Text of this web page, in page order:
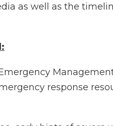
as well as the
response